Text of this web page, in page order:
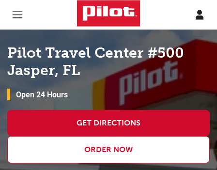
Pilot Travel Center #500
Jasper, FL
Open 24 Hours
GET DIRECTIONS
ORDER NOW